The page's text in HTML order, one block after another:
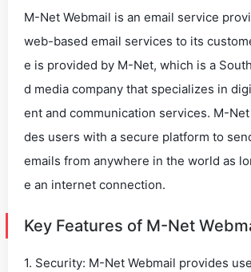
M-Net Webmail is an email service
web-based email services to its
e is provided by M-Net, which is a
d media company that specializes in
ent and communication services. M-
des users with a secure platform to
emails from anywhere in the world as
e an internet connection.
Key Features of M-Net
1. Security: M-Net Webmail provides